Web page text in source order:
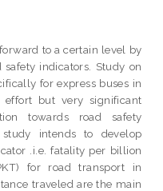
to a certain level by
indicators. Study on
for express buses in
effort but very significant
towards road safety
intends to develop
.i.e. fatality per billion
for road transport in
traveled are the main